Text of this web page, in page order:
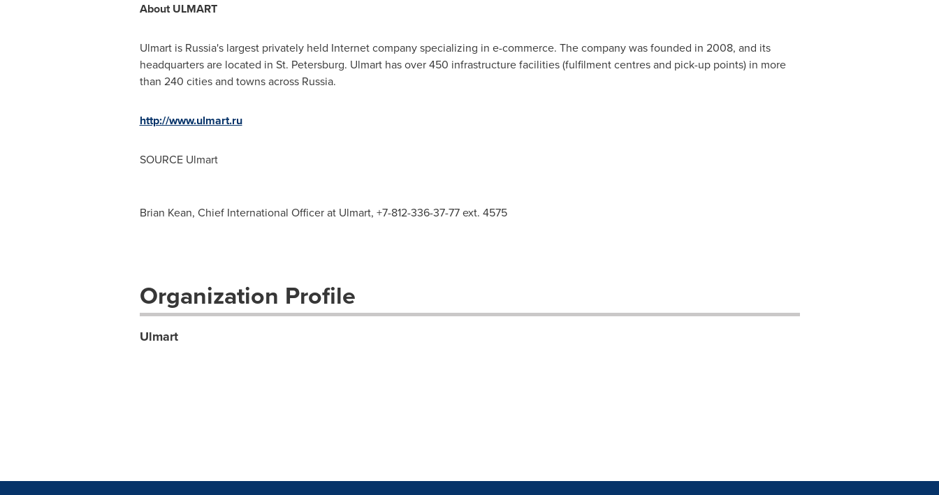
About ULMART
Ulmart is Russia's largest privately held Internet company specializing in e-commerce. The company was founded in 2008, and its
headquarters are located in St. Petersburg. Ulmart has over 450 infrastructure facilities (fulfilment centres and pick-up points) in more
than 240 cities and towns across Russia.
http://www.ulmart.ru
SOURCE Ulmart
Brian Kean, Chief International Officer at Ulmart, +7-812-336-37-77 ext. 4575
Organization Profile
Ulmart